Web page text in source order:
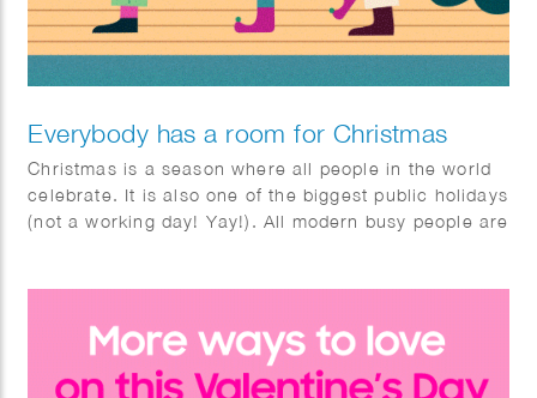
Everybody has a room for Christmas
Christmas is a season where all people in the world
celebrate. It is also one of the biggest public holidays
(not a working day! Yay!). All modern busy people are
animation shows some different rooms during
Christmas.​​​​​​​